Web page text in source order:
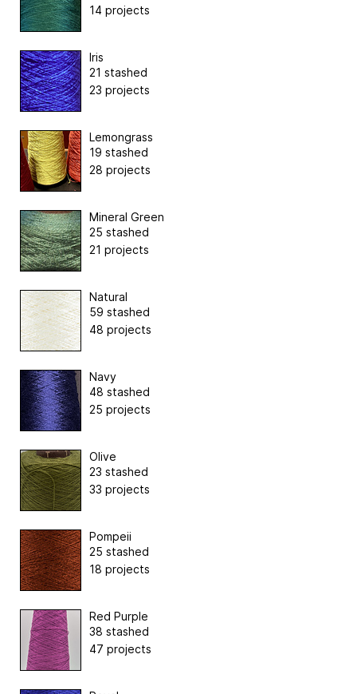
14 projects
Iris
21 stashed
23 projects
Lemongrass
19 stashed
28 projects
Mineral Green
25 stashed
21 projects
Natural
59 stashed
48 projects
Navy
48 stashed
25 projects
Olive
23 stashed
33 projects
Pompeii
25 stashed
18 projects
Red Purple
38 stashed
47 projects